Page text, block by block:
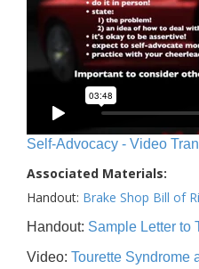
Self-Advocacy - Video
Associated Materials:
Handout: Brake Shop Bill of
Handout: Sample Letter to
Video: Tourette Syndrome